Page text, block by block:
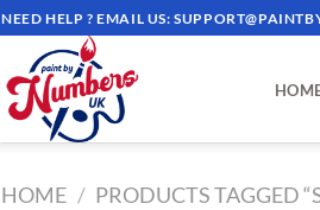
NEED HELP ? EMAIL US:
HOME / PRODUCTS TAGGED